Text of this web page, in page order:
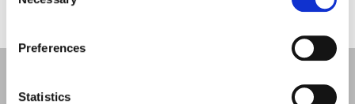
Preferences
Statistics